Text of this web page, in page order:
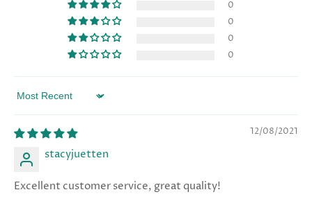
0
0
0
0
Sort by
12/08/2021
stacyjuetten
Excellent customer service, great quality!